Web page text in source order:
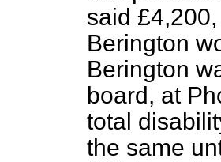
said
Berington
Berington
board, at
total
the same